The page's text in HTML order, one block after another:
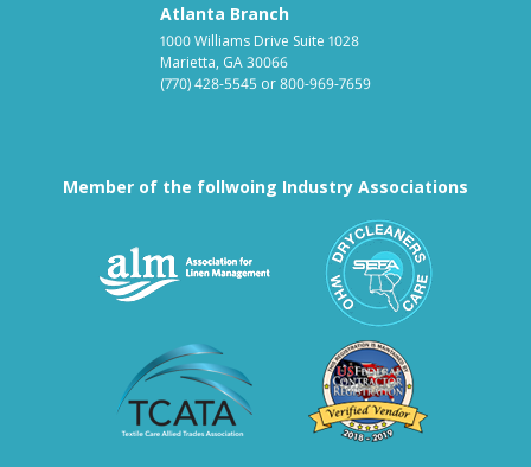
Atlanta Branch
1000 Williams Drive Suite 1028
Marietta, GA 30066
(770) 428-5545 or800-969-7659
Member of the follwoing Industry Associations
Association for Linen
Textile Care Allied Trades